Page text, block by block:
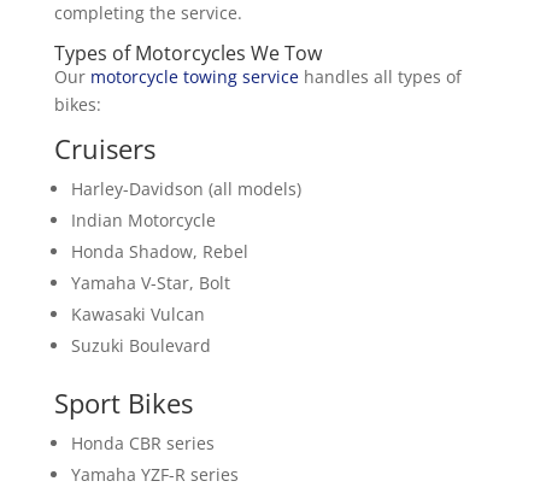
completing the service.
Types of Motorcycles We Tow
Our motorcycle towing servicehandles all types of
bikes:
Cruisers
Harley-Davidson (all models)
Indian Motorcycle
Honda Shadow, Rebel
Yamaha V-Star, Bolt
Kawasaki Vulcan
Suzuki Boulevard
Sport Bikes
Honda CBR series
Yamaha YZF-R series